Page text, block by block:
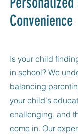
Convenience
Is your child
in school? We
balancing
your child's
challenging, and
come in. Our